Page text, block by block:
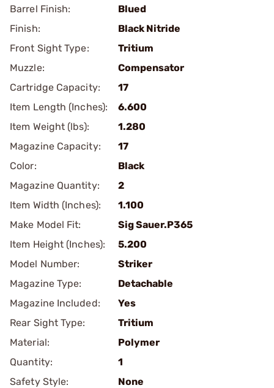
Barrel Finish:
Blued
Finish:
Black Nitride
Front Sight Type:
Tritium
Muzzle:
Compensator
Cartridge Capacity:
17
Item Length (Inches):
6.600
Item Weight (lbs):
1.280
Magazine Capacity:
17
Color:
Black
Magazine Quantity:
2
Item Width (Inches):
1.100
Make Model Fit:
Sig Sauer.P365
Item Height (Inches):
5.200
Model Number:
Striker
Magazine Type:
Detachable
Magazine Included:
Yes
Rear Sight Type:
Tritium
Material:
Polymer
Quantity:
1
Safety Style:
None